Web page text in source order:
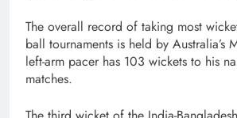
The overall record of taking most
ball tournaments is held by Australia’s
left-arm pacer has 103 wickets to his
matches.